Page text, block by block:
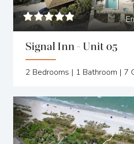
Signal Inn - Unit 05
2 Bedrooms | 1 Bathroom | 7